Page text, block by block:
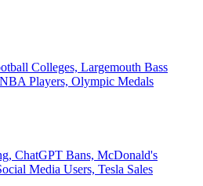
Colleges, Largemouth Bass
Players, Olympic Medals
ChatGPT Bans, McDonald's
Media Users, Tesla Sales